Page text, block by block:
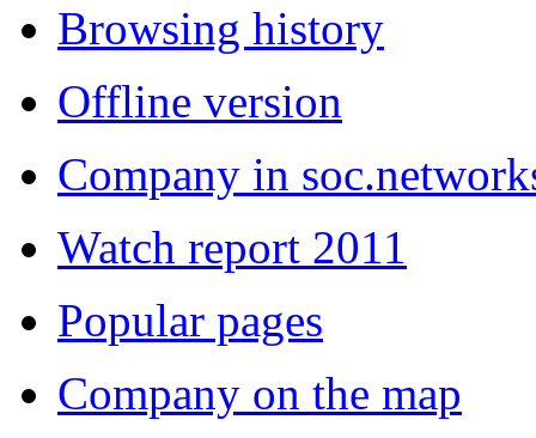
Browsing history
Offline version
Company in
Watch report 2011
Popular pages
Company on the map